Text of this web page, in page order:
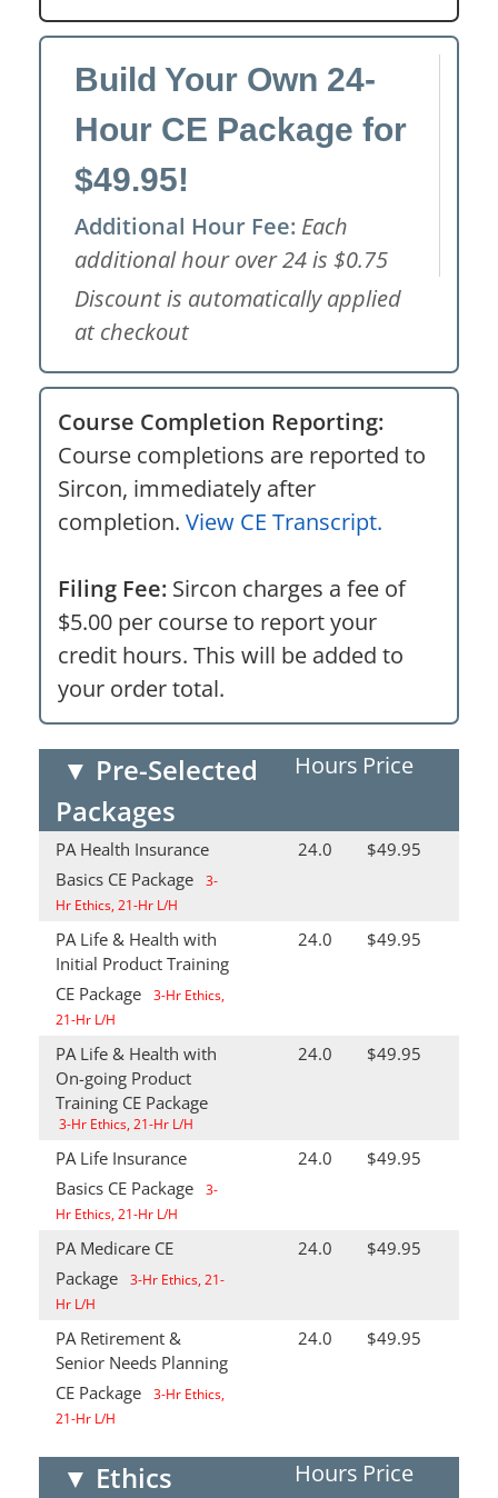
Build Your Own 24-
Hour CE Package for
$49.95!
Additional Hour Fee: Each
additional hour over 24 is $0.75
Discount is automatically applied
at checkout
Course Completion Reporting:
Course completions are reported to
Sircon, immediately after
completion. View CE Transcript.
Filing Fee: Sircon charges a fee of
$5.00 per course to report your
credit hours. This will be added to
your order total.
▼ Pre-Selected
Packages
Hours Price
PA Health Insurance
Basics CE Package
3-
Hr Ethics, 21-Hr L/H
24.0 $49.95
PA Life & Health with
Initial Product Training
CE Package
3-Hr Ethics,
21-Hr L/H
24.0 $49.95
PA Life & Health with
On-going Product
Training CE Package
3-Hr Ethics, 21-Hr L/H
24.0 $49.95
PA Life Insurance
Basics CE Package
3-
Hr Ethics, 21-Hr L/H
24.0 $49.95
PA Medicare CE
Package
3-Hr Ethics, 21-
Hr L/H
24.0 $49.95
PA Retirement &
Senior Needs Planning
CE Package
3-Hr Ethics,
21-Hr L/H
24.0 $49.95
▼ Ethics Hours Price